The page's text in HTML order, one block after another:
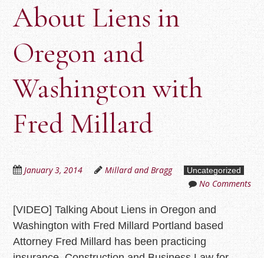
About Liens in
Oregon and
Washington with
Fred Millard
January 3, 2014 Millard and Bragg Uncategorized
No Comments
[VIDEO] Talking About Liens in Oregon and
Washington with Fred Millard Portland based
Attorney Fred Millard has been practicing